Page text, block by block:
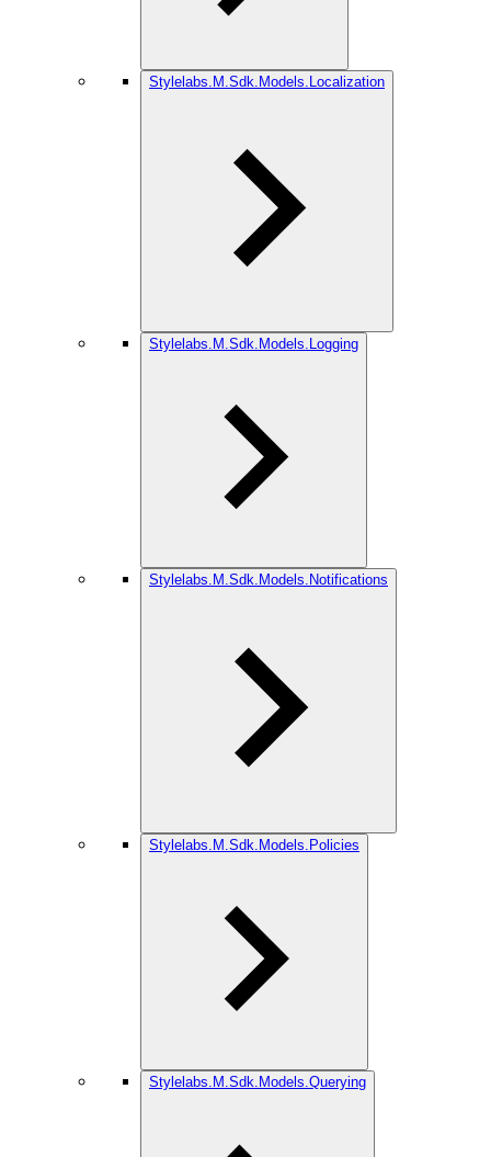
Stylelabs.M.Sdk.Models.Localization
Stylelabs.M.Sdk.Models.Logging
Stylelabs.M.Sdk.Models.Notifications
Stylelabs.M.Sdk.Models.Policies
Stylelabs.M.Sdk.Models.Querying